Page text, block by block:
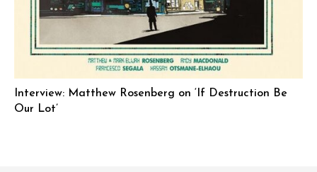
Interview: Matthew Rosenberg on ‘If Destruction Be
Our Lot’